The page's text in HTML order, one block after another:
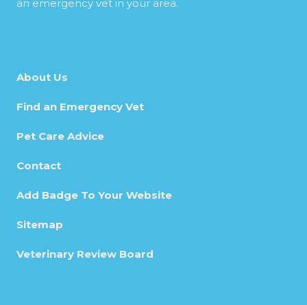
an emergency vet in your area.
About Us
Find an Emergency Vet
Pet Care Advice
Contact
Add Badge To Your Website
Sitemap
Veterinary Review Board